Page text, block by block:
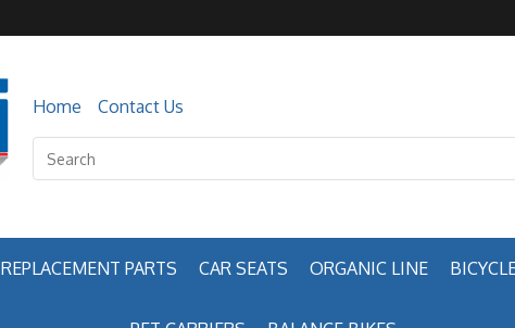
Home Contact Us
REPLACEMENT PARTS CAR SEATS ORGANIC LINE